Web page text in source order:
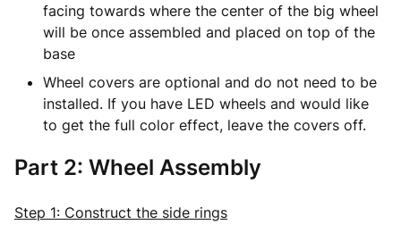
facing towards where the center of the big wheel
will be once assembled and placed on top of the
base
Wheel covers are optional and do not need to be
installed. If you have LED wheels and would like
to get the full color effect, leave the covers off.
Part 2: Wheel Assembly
Step 1: Construct the side rings